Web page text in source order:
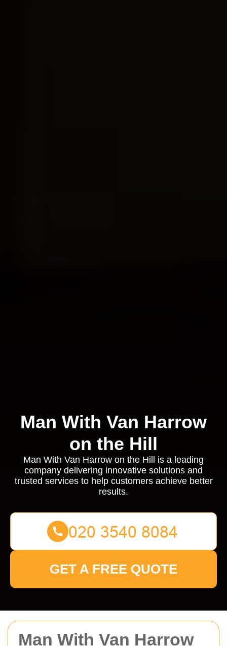
Man With Van Harrow
Man With Van Harrow
on the Hill
Man With Van Harrow on the Hill is a leading
company delivering innovative solutions and
trusted services to help customers achieve better
results.
GET A FREE QUOTE